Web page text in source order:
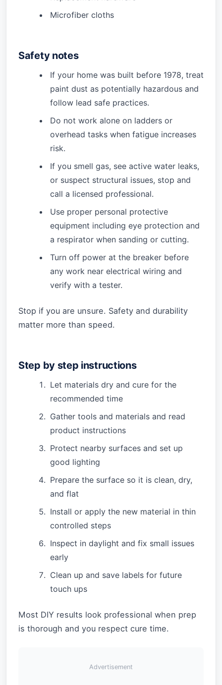
Microfiber cloths
Safety notes
If your home was built before 1978, treat
paint dust as potentially hazardous and
follow lead safe practices.
Do not work alone on ladders or
overhead tasks when fatigue increases
risk.
If you smell gas, see active water leaks,
or suspect structural issues, stop and
call a licensed professional.
Use proper personal protective
equipment including eye protection and
a respirator when sanding or cutting.
Turn off power at the breaker before
any work near electrical wiring and
verify with a tester.
Stop if you are unsure. Safety and durability
matter more than speed.
Step by step instructions
Let materials dry and cure for the
recommended time
Gather tools and materials and read
product instructions
Protect nearby surfaces and set up
good lighting
Prepare the surface so it is clean, dry,
and flat
Install or apply the new material in thin
controlled steps
Inspect in daylight and fix small issues
early
Clean up and save labels for future
touch ups
Most DIY results look professional when prep
is thorough and you respect cure time.
Advertisement